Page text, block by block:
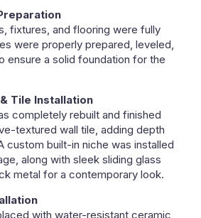
fixtures, and flooring were fully
were properly prepared, leveled,
ensure a solid foundation for the
Tile Installation
completely rebuilt and finished
textured wall tile, adding depth
custom built-in niche was installed
along with sleek sliding glass
metal for a contemporary look.
with water-resistant ceramic